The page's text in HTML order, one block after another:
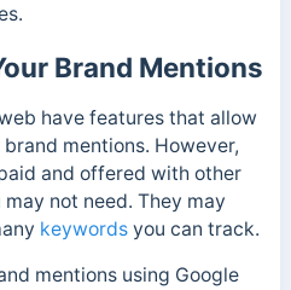
Brand Mentions
have features that allow
mentions. However,
and offered with other
not need. They may
keywordsyou can track.
mentions using Google